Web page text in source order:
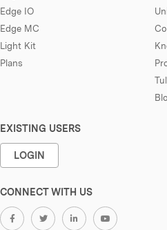
Edge IO
Edge MC
Light Kit
Plans
EXISTING USERS
LOGIN
CONNECT WITH US